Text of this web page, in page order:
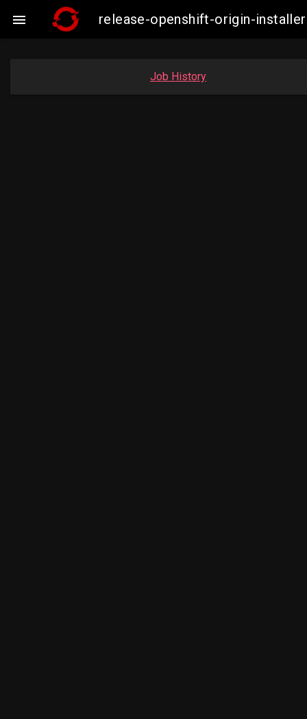
 release-openshift-origin-
Job History